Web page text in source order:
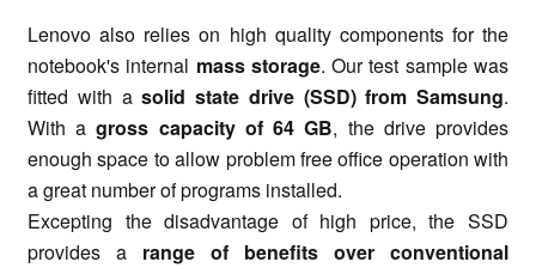
Lenovo also relies on high quality components for the
notebook's internal mass storage. Our test sample was
fitted with asolid state drive (SSD) from Samsung.
With agross capacity of 64 GB, the drive provides
enough space to allow problem free office operation with
a great number of programs installed.
Excepting the disadvantage of high price, the SSD
provides a range of benefits over conventional